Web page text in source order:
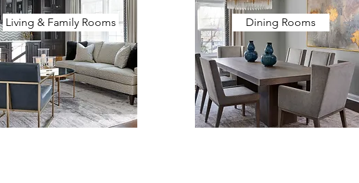
Living & Family Rooms Dining Rooms